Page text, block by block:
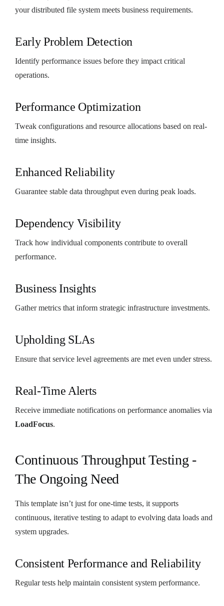
your distributed file system meets business requirements.
Early Problem Detection
Identify performance issues before they impact critical
operations.
Performance Optimization
Tweak configurations and resource allocations based on real-
time insights.
Enhanced Reliability
Guarantee stable data throughput even during peak loads.
Dependency Visibility
Track how individual components contribute to overall
performance.
Business Insights
Gather metrics that inform strategic infrastructure investments.
Upholding SLAs
Ensure that service level agreements are met even under stress.
Real-Time Alerts
Receive immediate notifications on performance anomalies via
LoadFocus.
Continuous Throughput Testing -
The Ongoing Need
This template isn’t just for one-time tests, it supports
continuous, iterative testing to adapt to evolving data loads and
system upgrades.
Consistent Performance and Reliability
Regular tests help maintain consistent system performance.